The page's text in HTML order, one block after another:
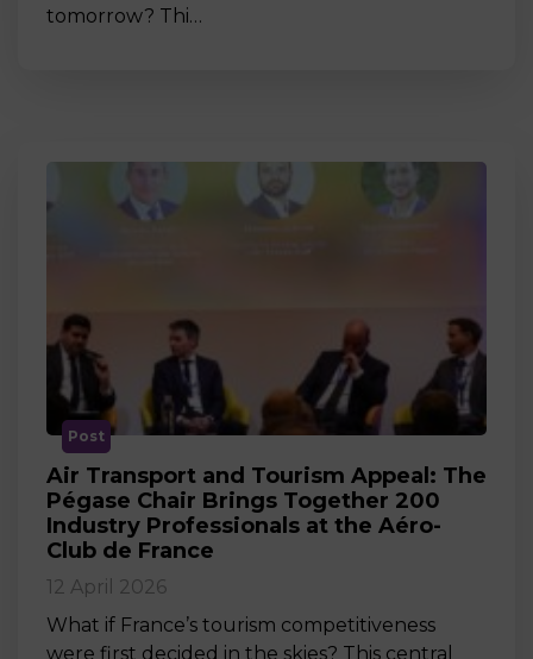
tomorrow? Thi…
Post
Air Transport and Tourism Appeal: The
Pégase Chair Brings Together 200
Industry Professionals at the Aéro-
Club de France
12 April 2026
What if France’s tourism competitiveness
were first decided in the skies? This central